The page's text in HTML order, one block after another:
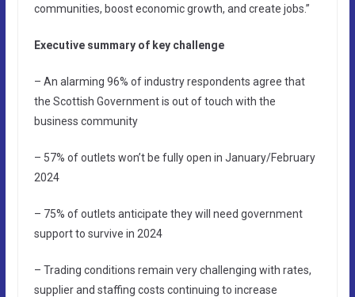
communities, boost economic growth, and create jobs.”
Executive summary of key challenge
– An alarming 96% of industry respondents agree that
the Scottish Government is out of touch with the
business community
– 57% of outlets won’t be fully open in January/February
2024
– 75% of outlets anticipate they will need government
support to survive in 2024
– Trading conditions remain very challenging with rates,
supplier and staffing costs continuing to increase